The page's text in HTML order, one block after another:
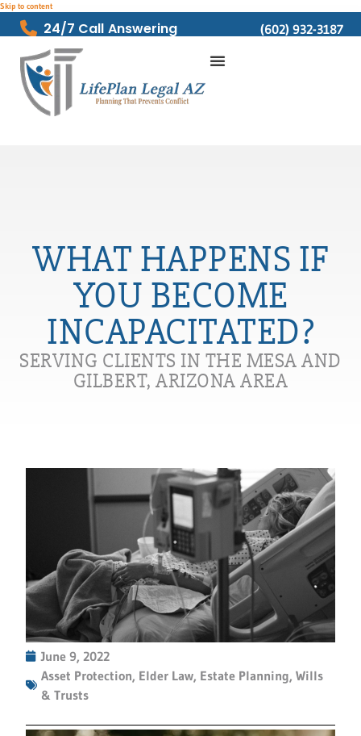
Skip to content
24/7 Call Answering (602) 932-3187
WHAT HAPPENS IF
YOU BECOME
INCAPACITATED?
SERVING CLIENTS IN THE MESA AND
GILBERT, ARIZONA AREA
June 9, 2022
Asset Protection, Elder Law, Estate Planning,Wills
& Trusts